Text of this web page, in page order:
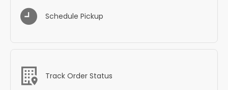
Schedule Pickup
Track Order Status